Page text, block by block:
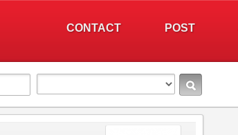
POST
CONTACT